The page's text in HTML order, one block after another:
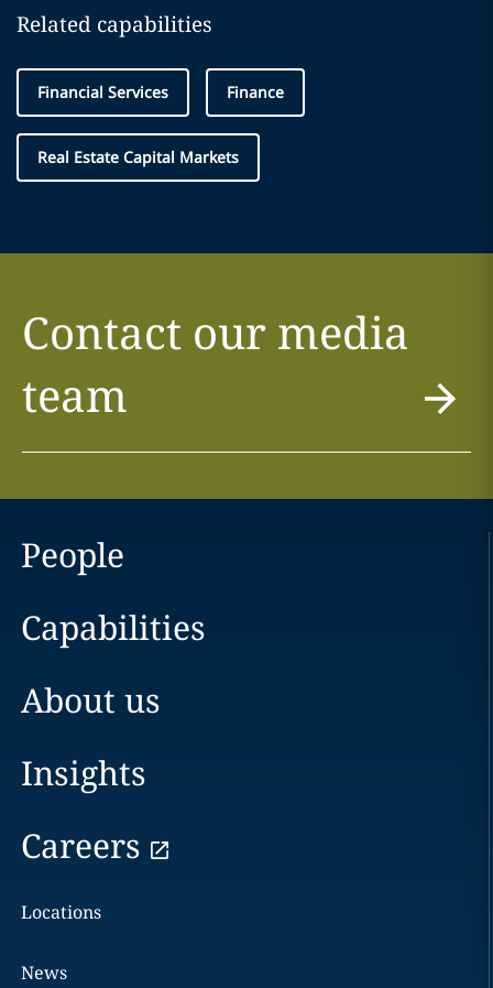
Related capabilities
Financial Services Finance
Real Estate Capital Markets
Contact our media
team
People
Capabilities
About us
Insights
Careers
Locations
News